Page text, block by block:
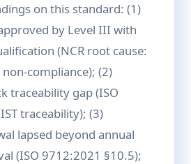
on this standard: (1)
by Level III with
(NCR root cause:
non-compliance); (2)
traceability gap (ISO
traceability); (3)
lapsed beyond annual
(ISO 9712:2021 §10.5);